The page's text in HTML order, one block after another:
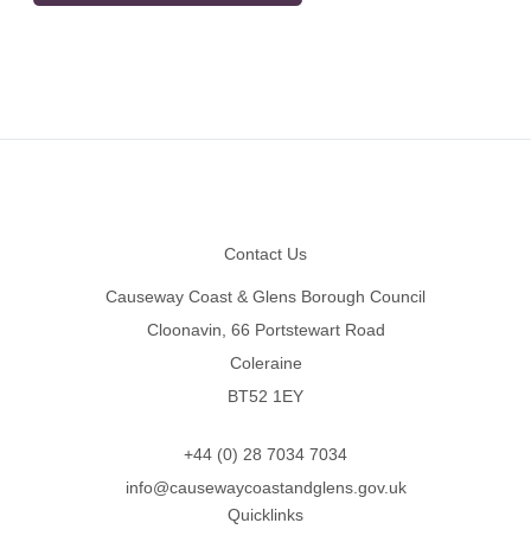
Contact Us
Causeway Coast & Glens Borough Council
Cloonavin, 66 Portstewart Road
Coleraine
BT52 1EY
+44 (0) 28 7034 7034
info@causewaycoastandglens.gov.uk
Quicklinks